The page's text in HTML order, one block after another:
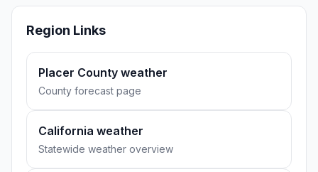
Region Links
Placer County weather
County forecast page
California weather
Statewide weather overview